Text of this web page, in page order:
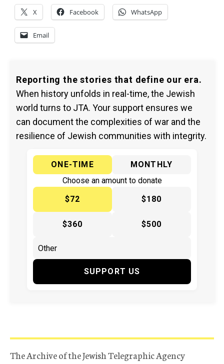
X Facebook WhatsApp
Email
Reporting the stories that define our era.
When history unfolds in real-time, the Jewish
world turns to JTA. Your support ensures we
can document the complexities of war and the
resilience of Jewish communities with integrity.
ONE-TIME
MONTHLY
Choose an amount to donate
$72
$180
$360 $500
SUPPORT US
The Archive of the Jewish Telegraphic Agency